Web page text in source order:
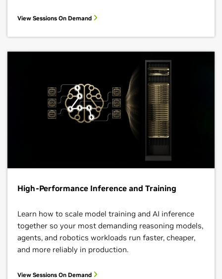
View Sessions On Demand
High-Performance Inference and Training
Learn how to scale model training and AI inference
together so your most demanding reasoning models,
agents, and robotics workloads run faster, cheaper,
and more reliably in production.
View Sessions On Demand